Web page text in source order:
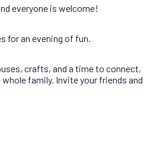
everyone is welcome!
for an evening of fun.
crafts, and a time to connect,
family. Invite your friends and